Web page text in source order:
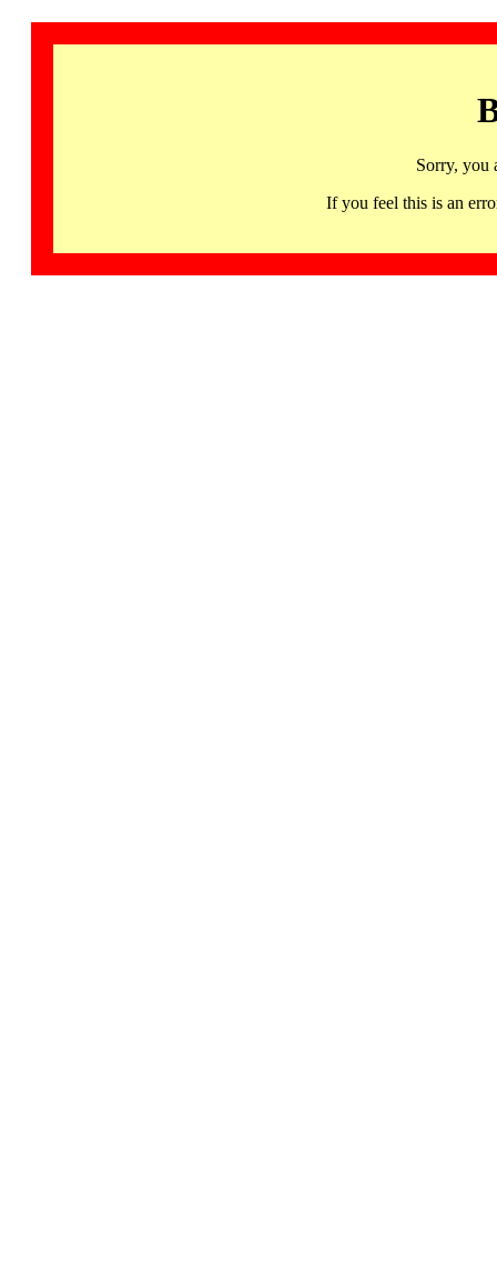
Sorry, you
If you feel this is an